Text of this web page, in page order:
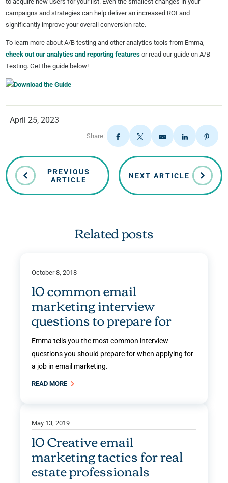
campaigns and strategies can help deliver an increased ROI and
significantly improve your overall conversion rate.
To learn more about A/B testing and other analytics tools from Emma,
check out our analytics and reporting features or read our guide on A/B
Testing. Get the guide below!
April 25, 2023
Share:
PREVIOUS
ARTICLE
NEXT ARTICLE
Related posts
October 8, 2018
10 common email
marketing interview
questions to prepare for
Emma tells you the most common interview
questions you should prepare for when applying for
a job in email marketing.
READ MORE
May 13, 2019
10 Creative email
marketing tactics for real
estate professionals